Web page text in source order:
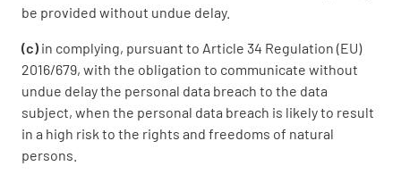
be provided without undue delay.
(c) in complying, pursuant to Article 34 Regulation (EU)
2016/679, with the obligation to communicate without
undue delay the personal data breach to the data
subject, when the personal data breach is likely to result
in a high risk to the rights and freedoms of natural
persons.